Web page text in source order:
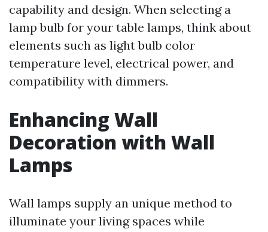
capability and design. When selecting a
lamp bulb for your table lamps, think about
elements such as light bulb color
temperature level, electrical power, and
compatibility with dimmers.
Enhancing Wall
Decoration with Wall
Lamps
Wall lamps supply an unique method to
illuminate your living spaces while